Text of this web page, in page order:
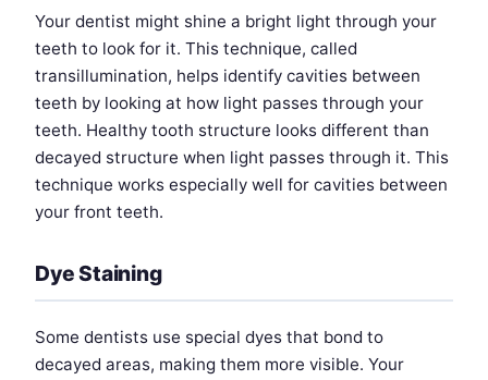
Your dentist might shine a bright light through your
teeth to look for it. This technique, called
transillumination, helps identify cavities between
teeth by looking at how light passes through your
teeth. Healthy tooth structure looks different than
decayed structure when light passes through it. This
technique works especially well for cavities between
your front teeth.
Dye Staining
Some dentists use special dyes that bond to
decayed areas, making them more visible. Your